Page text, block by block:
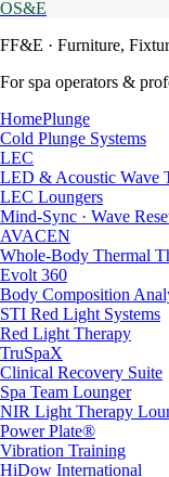
OS&E
FF&E · Furniture,
For spa operators &
HomePlunge
Cold Plunge Systems
LEC
LED & Acoustic Wave
LEC Loungers
Mind-Sync · Wave
AVACEN
Whole-Body Thermal
Evolt 360
Body Composition
STI Red Light Systems
Red Light Therapy
TruSpaX
Clinical Recovery Suite
Spa Team Lounger
NIR Light Therapy
Power Plate®
Vibration Training
HiDow International